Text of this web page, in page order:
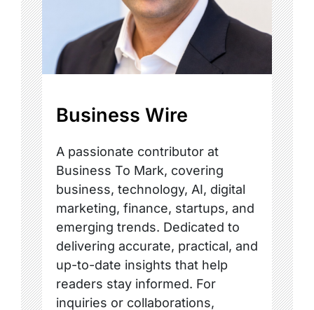
Business Wire
A passionate contributor at
Business To Mark, covering
business, technology, AI, digital
marketing, finance, startups, and
emerging trends. Dedicated to
delivering accurate, practical, and
up-to-date insights that help
readers stay informed. For
inquiries or collaborations,